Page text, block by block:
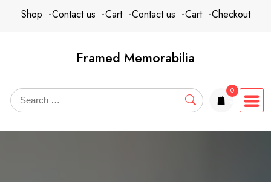
contentShop Contact us Cart Contact us Cart Checkout
Framed Memorabilia
0